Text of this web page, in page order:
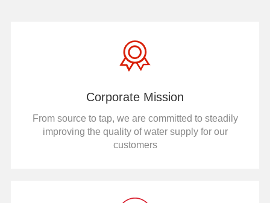
Corporate Mission
From source to tap, we are committed to steadily
improving the quality of water supply for our
customers